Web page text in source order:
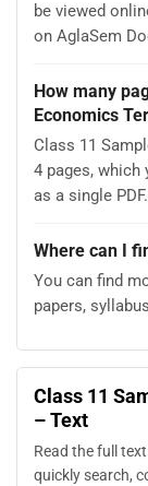
be viewed
on AglaSem
How many
Economics
Class 11
4 pages, which
as a single PDF.
Where can I
You can find
papers,
Class 11
– Text
Read the full
quickly search,